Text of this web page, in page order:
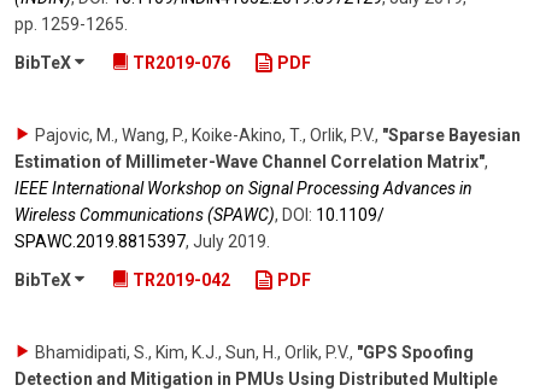
pp. 1259-1265.
BibTeX
TR2019-076 PDF
Pajovic, M., Wang, P., Koike-Akino, T., Orlik, P.V., "Sparse Bayesian
Estimation of Millimeter-Wave Channel Correlation Matrix",
IEEE International Workshop on Signal Processing Advances in
Wireless Communications (SPAWC), DOI: 10.1109/​
SPAWC.2019.8815397, July 2019
BibTeX
TR2019-042 PDF
Bhamidipati, S., Kim, K.J., Sun, H., Orlik, P.V., "GPS Spoofing
Detection and Mitigation in PMUs Using Distributed Multiple